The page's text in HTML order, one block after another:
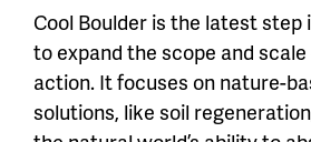
Cool Boulder is the latest step
to expand the scope and
action. It focuses on nature-
solutions, like soil